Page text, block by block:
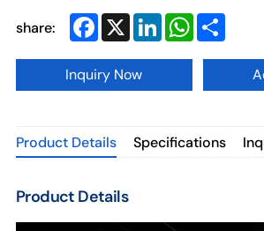
share: Facebook
X LinkedInWhatsApp
Share
Inquiry Now
Product Details Specifications
Product Details